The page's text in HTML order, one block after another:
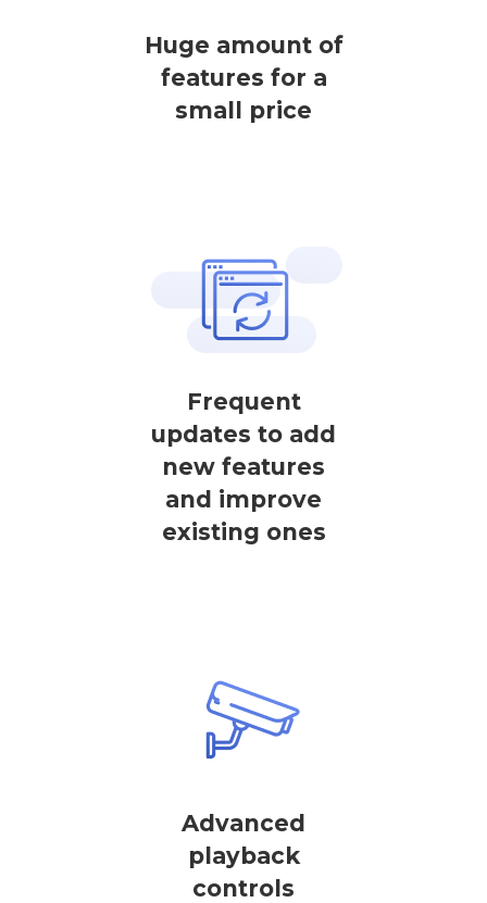
Huge amount of
features for a
small price
Frequent
updates to add
new features
and improve
existing ones
Advanced
playback
controls